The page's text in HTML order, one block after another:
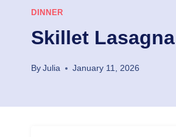
DINNER
Skillet
ByJulia January 11, 2026